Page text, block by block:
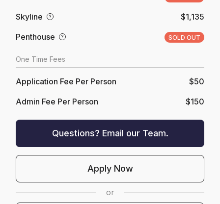
Skyline ? $1,135
Penthouse ? SOLD OUT
One Time Fees
Application Fee Per Person $50
Admin Fee Per Person $150
Questions? Email our Team.
Apply Now
or